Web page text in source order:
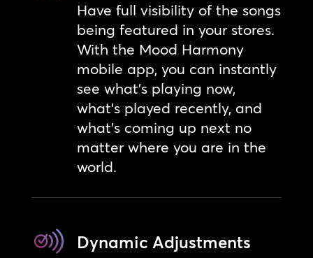
Have full visibility of the songs
being featured in your stores.
With the Mood Harmony
mobile app, you can instantly
see what’s playing now,
what’s played recently, and
what’s coming up next no
matter where you are in the
world.
Dynamic Adjustments